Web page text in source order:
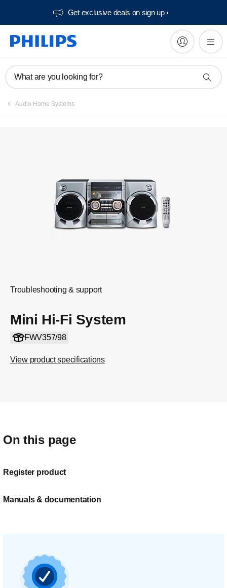
Get exclusive deals on sign up​
What are you looking for?
Audio Home Systems
Troubleshooting & support
Mini Hi-Fi System
FWV357/98
View product specifications
On this page
Register product
Manuals & documentation